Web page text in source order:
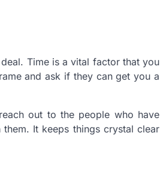
Time is a vital factor that you
and ask if they can get you a
out to the people who have
It keeps things crystal clear